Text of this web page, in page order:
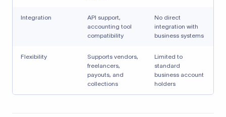
Integration
API support,
accounting tool
compatibility
No direct
integration with
business systems
Flexibility
Supports vendors,
freelancers,
payouts, and
collections
Limited to
standard
business account
holders